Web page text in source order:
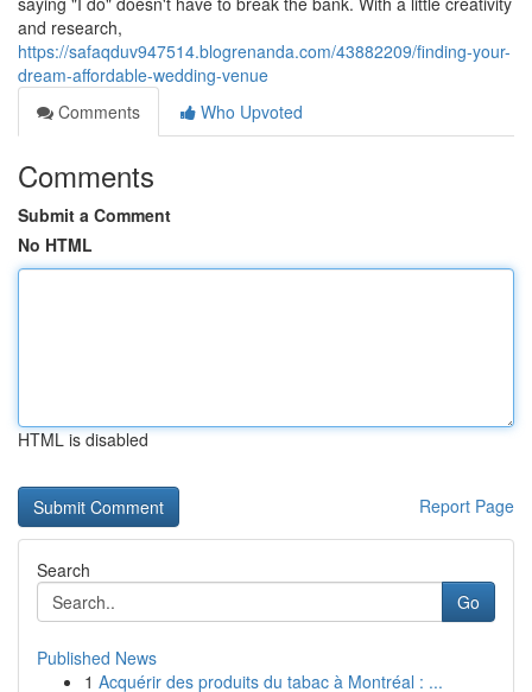
and research,
https://safaqduv947514.blogrenanda.com/43882209/finding-your-
dream-affordable-wedding-venue
Comments
Who Upvoted
Comments
Submit a Comment
No HTML
HTML is disabled
Report Page
Search
Go
Published News
1 Acquérir des produits du tabac à Montréal : ...